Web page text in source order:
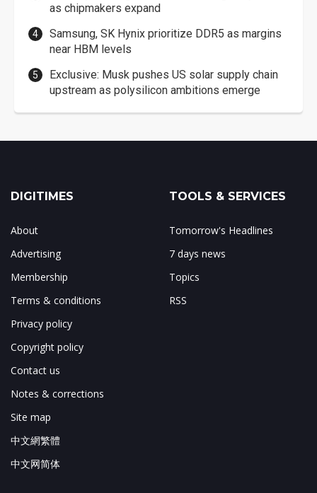
as chipmakers expand
Samsung, SK Hynix prioritize DDR5 as margins
near HBM levels
Exclusive: Musk pushes US solar supply chain
upstream as polysilicon ambitions emerge
DIGITIMES
About
Advertising
Membership
Terms & conditions
Privacy policy
Copyright policy
Contact us
Notes & corrections
Site map
中文網繁體
中文网简体
TOOLS & SERVICES
Tomorrow's Headlines
7 days news
Topics
RSS